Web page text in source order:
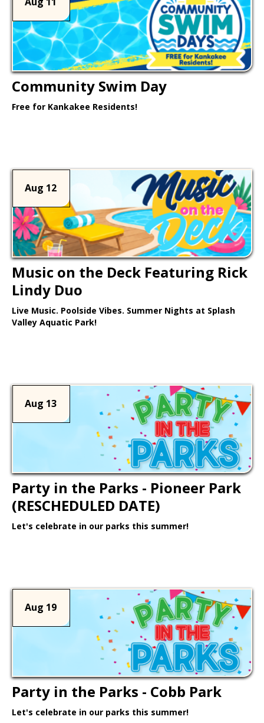
Community Swim Day
Free for Kankakee Residents!
Aug 12
Music on the Deck Featuring Rick
Lindy Duo
Live Music. Poolside Vibes. Summer Nights at Splash
Valley Aquatic Park!
Aug 13
Party in the Parks - Pioneer Park
(RESCHEDULED DATE)
Let's celebrate in our parks this summer!
Aug 19
Party in the Parks - Cobb Park
Let's celebrate in our parks this summer!